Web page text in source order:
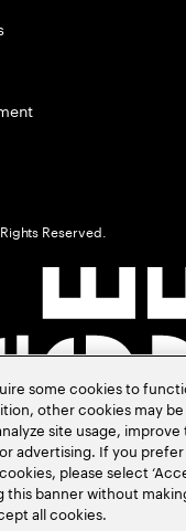
Reserved.
some cookies to
other cookies may
site usage, improve
advertising. If you
please select
this banner without
all cookies.